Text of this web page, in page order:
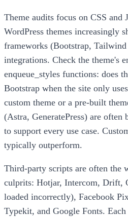
Theme audits focus on CSS and
WordPress themes increasingly
frameworks (Bootstrap,
integrations. Check the theme's
enqueue_styles functions: does
Bootstrap when the site only
custom theme or a pre-built
(Astra, GeneratePress) are often
to support every use case.
typically outperform.
Third-party scripts are often the
culprits: Hotjar, Intercom, Drift,
loaded incorrectly), Facebook
Typekit, and Google Fonts.